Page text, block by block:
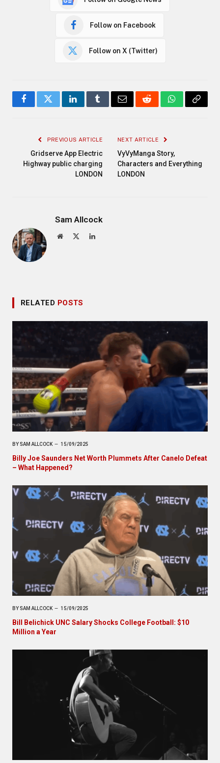
Follow on Facebook
Follow on X (Twitter)
FacebookTwitterLinkedInTumblrEmail RedditWhatsApp
Copy
PREVIOUS ARTICLE
Gridserve App Electric
Highway public charging
LONDON
NEXT ARTICLE
VyVyManga Story,
Characters and Everything
LONDON
Sam Allcock
Website LinkedIn
RELATED POSTS
BY SAM ALLCOCK 15/09/2025
Billy Joe Saunders Net Worth Plummets After Canelo Defeat
– What Happened?
BY SAM ALLCOCK 15/09/2025
Bill Belichick UNC Salary Shocks College Football: $10
Million a Year